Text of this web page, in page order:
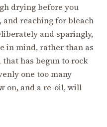
drying before you
reaching for bleach
and sparingly,
in mind, rather than as
that has begun to rock
one too many
on, and a re-oil, will